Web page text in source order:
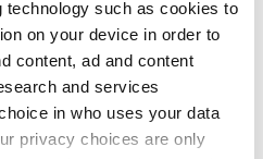
technology such as cookies to
on your device in order to
content, ad and content
and services
in who uses your data
privacy choices are only